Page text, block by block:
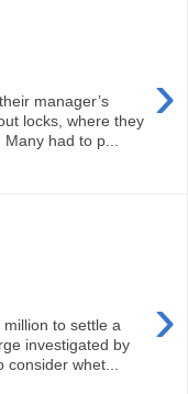
›
manager’s
locks, where they
had to p...
›
to settle a
investigated by
whet...